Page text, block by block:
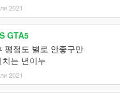
2021
GTA5
평점도 별로 안좋구만
치는 년이누
2021